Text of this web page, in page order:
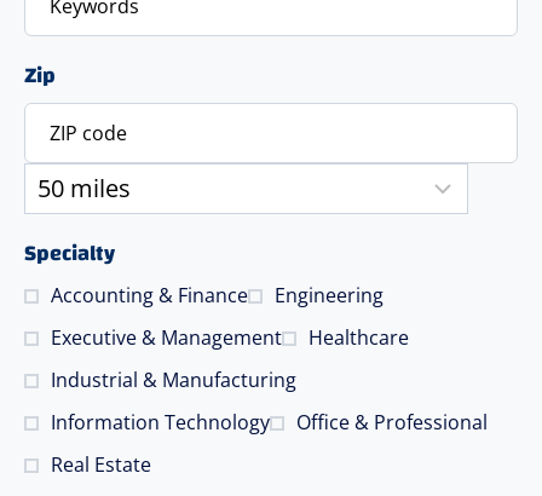
Zip
Specialty
Accounting & Finance
Engineering
Executive & Management
Healthcare
Industrial & Manufacturing
Information Technology
Office & Professional
Real Estate